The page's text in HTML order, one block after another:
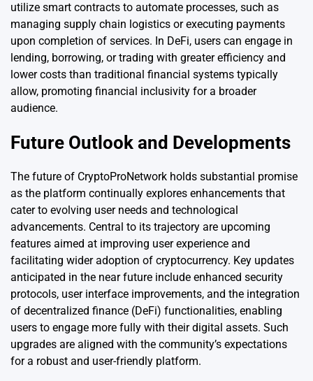
utilize smart contracts to automate processes, such as
managing supply chain logistics or executing payments
upon completion of services. In DeFi, users can engage in
lending, borrowing, or trading with greater efficiency and
lower costs than traditional financial systems typically
allow, promoting financial inclusivity for a broader
audience.
Future Outlook and Developments
The future of CryptoProNetwork holds substantial promise
as the platform continually explores enhancements that
cater to evolving user needs and technological
advancements. Central to its trajectory are upcoming
features aimed at improving user experience and
facilitating wider adoption of cryptocurrency. Key updates
anticipated in the near future include enhanced security
protocols, user interface improvements, and the integration
of decentralized finance (DeFi) functionalities, enabling
users to engage more fully with their digital assets. Such
upgrades are aligned with the community’s expectations
for a robust and user-friendly platform.